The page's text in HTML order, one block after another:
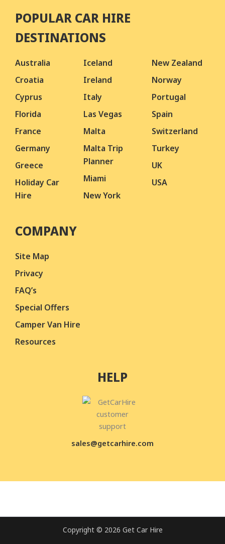
POPULAR CAR HIRE
DESTINATIONS
Australia
Croatia
Cyprus
Florida
France
Germany
Greece
Holiday Car
Hire
Iceland
Ireland
Italy
Las Vegas
Malta
Malta Trip
Planner
Miami
New York
New Zealand
Norway
Portugal
Spain
Switzerland
Turkey
UK
USA
COMPANY
Site Map
Privacy
FAQ’s
Special Offers
Camper Van Hire
Resources
HELP
sales@getcarhire.com
Copyright © 2026 Get Car Hire